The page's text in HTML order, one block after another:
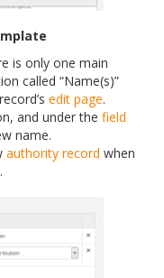
is only one main
called “Name(s)”
edit page.
and under the field
name.
authority record when
.